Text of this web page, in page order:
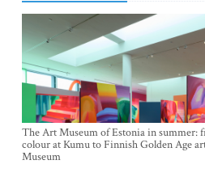
The Art Museum of Estonia in summer:
colour at Kumu to Finnish Golden Age
Museum